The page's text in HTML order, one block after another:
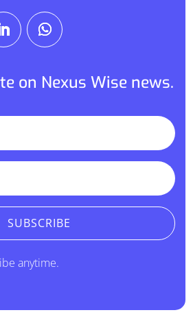
on Nexus Wise news.
SUBSCRIBE
anytime.